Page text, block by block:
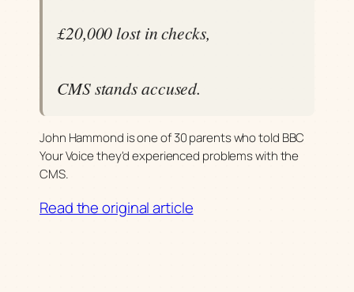
£20,000 lost in checks,
CMS stands accused.
John Hammond is one of 30 parents who told BBC
Your Voice they'd experienced problems with the
CMS.
Read the original article